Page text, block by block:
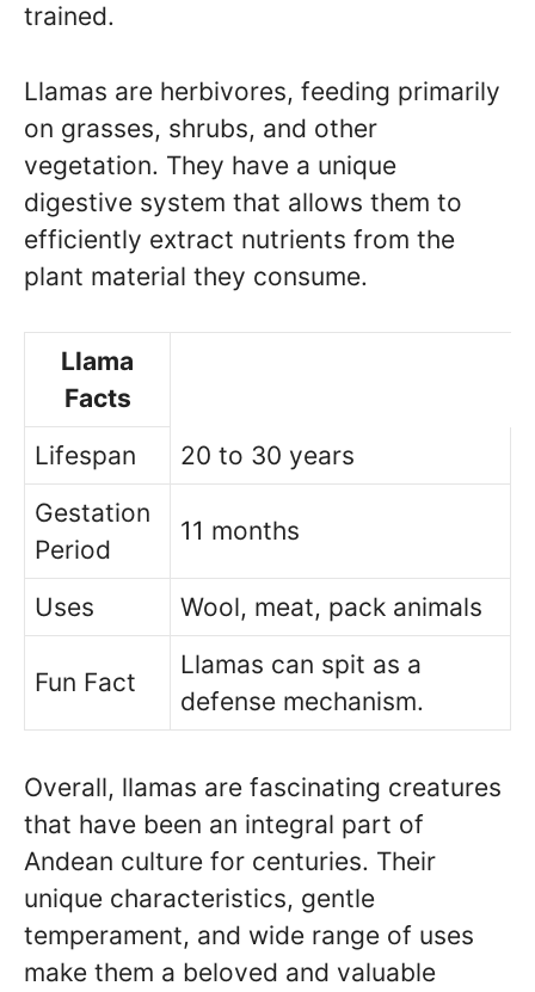
trained.
Llamas are herbivores, feeding primarily
on grasses, shrubs, and other
vegetation. They have a unique
digestive system that allows them to
efficiently extract nutrients from the
plant material they consume.
Llama
Facts
Lifespan
20 to 30 years
Gestation
Period
11 months
Uses Wool, meat, pack animals
Fun Fact
Llamas can spit as a
defense mechanism.
Overall, llamas are fascinating creatures
that have been an integral part of
Andean culture for centuries. Their
unique characteristics, gentle
temperament, and wide range of uses
make them a beloved and valuable